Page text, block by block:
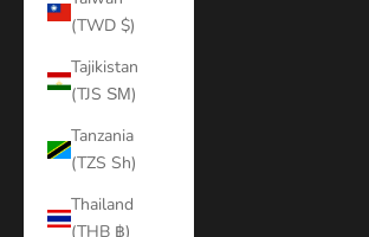
(TWD $)
Tajikistan
(TJS ЅМ)
Tanzania
(TZS Sh)
Thailand
(THB ฿)